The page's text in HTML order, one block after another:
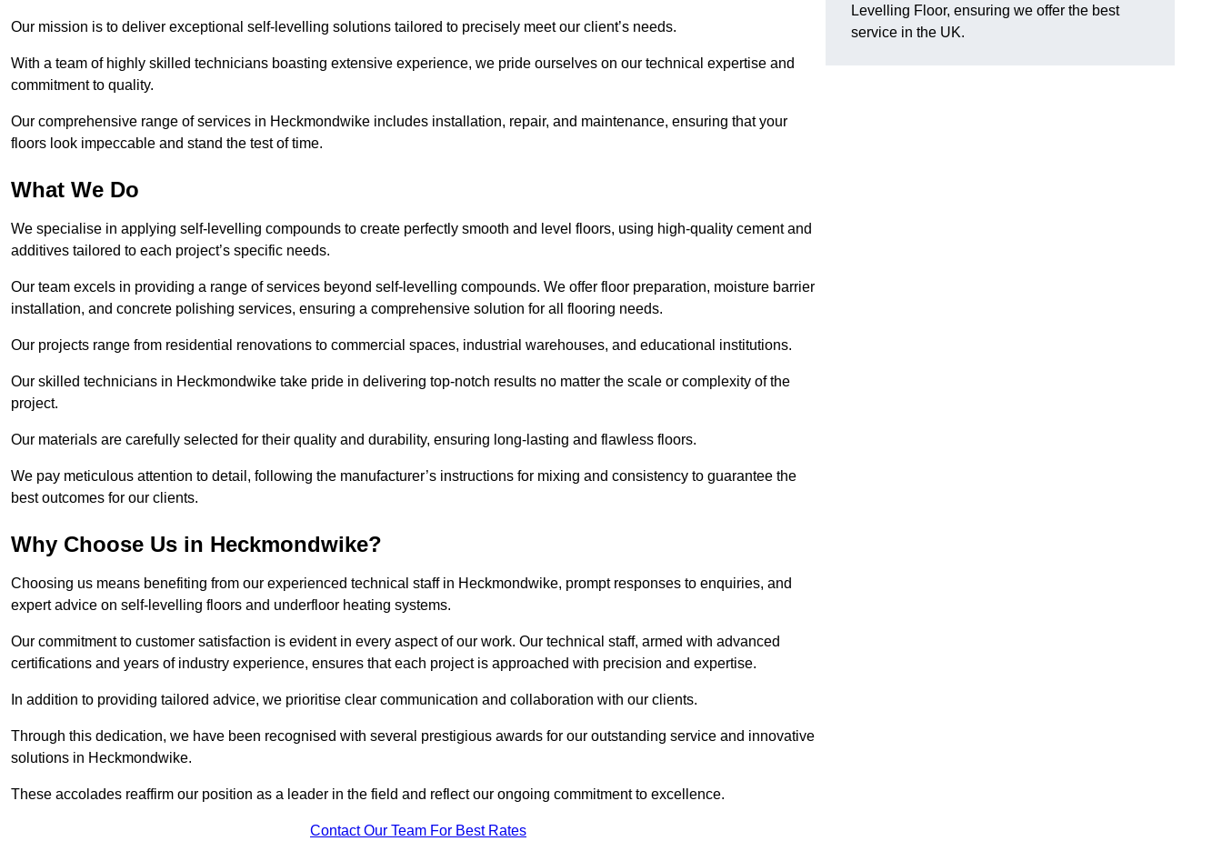
Our mission is to deliver exceptional self-levelling solutions tailored to precisely meet our client’s needs.
With a team of highly skilled technicians boasting extensive experience, we pride ourselves on our technical expertise and
commitment to quality.
Our comprehensive range of services in Heckmondwike includes installation, repair, and maintenance, ensuring that your
floors look impeccable and stand the test of time.
What We Do
We specialise in applying self-levelling compounds to create perfectly smooth and level floors, using high-quality cement and
additives tailored to each project’s specific needs.
Our team excels in providing a range of services beyond self-levelling compounds. We offer floor preparation, moisture barrier
installation, and concrete polishing services, ensuring a comprehensive solution for all flooring needs.
Our projects range from residential renovations to commercial spaces, industrial warehouses, and educational institutions.
Our skilled technicians in Heckmondwike take pride in delivering top-notch results no matter the scale or complexity of the
project.
Our materials are carefully selected for their quality and durability, ensuring long-lasting and flawless floors.
We pay meticulous attention to detail, following the manufacturer’s instructions for mixing and consistency to guarantee the
best outcomes for our clients.
Why Choose Us in Heckmondwike?
Choosing us means benefiting from our experienced technical staff in Heckmondwike, prompt responses to enquiries, and
expert advice on self-levelling floors and underfloor heating systems.
Our commitment to customer satisfaction is evident in every aspect of our work. Our technical staff, armed with advanced
certifications and years of industry experience, ensures that each project is approached with precision and expertise.
In addition to providing tailored advice, we prioritise clear communication and collaboration with our clients.
Through this dedication, we have been recognised with several prestigious awards for our outstanding service and innovative
solutions in Heckmondwike.
These accolades reaffirm our position as a leader in the field and reflect our ongoing commitment to excellence.
Contact Our Team For Best Rates
Levelling Floor, ensuring we offer the best
service in the UK.